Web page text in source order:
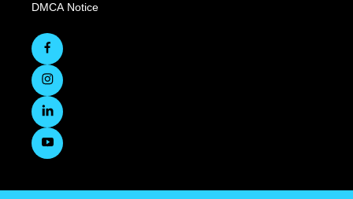
DMCA Notice